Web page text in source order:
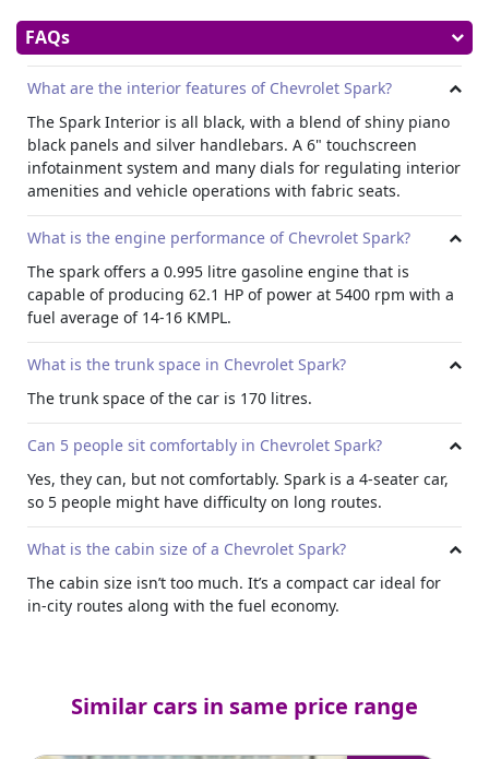
FAQs
What are the interior features of Chevrolet Spark?
The Spark Interior is all black, with a blend of shiny piano
black panels and silver handlebars. A 6" touchscreen
infotainment system and many dials for regulating interior
amenities and vehicle operations with fabric seats.
What is the engine performance of Chevrolet Spark?
The spark offers a 0.995 litre gasoline engine that is
capable of producing 62.1 HP of power at 5400 rpm with a
fuel average of 14-16 KMPL.
What is the trunk space in Chevrolet Spark?
The trunk space of the car is 170 litres.
Can 5 people sit comfortably in Chevrolet Spark?
Yes, they can, but not comfortably. Spark is a 4-seater car,
so 5 people might have difficulty on long routes.
What is the cabin size of a Chevrolet Spark?
The cabin size isn’t too much. It’s a compact car ideal for
in-city routes along with the fuel economy.
Similar cars in same price range